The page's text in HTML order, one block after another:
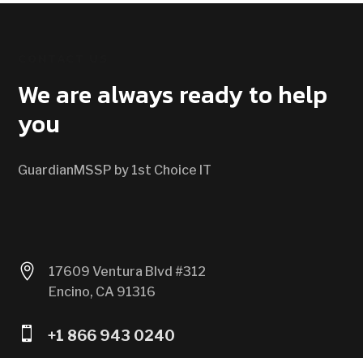
We are always ready to help
you
GuardianMSSP by 1st Choice IT

17609 Ventura Blvd #312
Encino, CA 91316
 +1 866 943 0240